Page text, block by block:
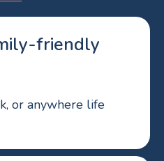
friendly
or anywhere life